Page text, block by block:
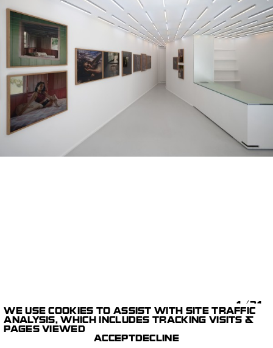
GALLERY
LIKE A RIVER DANIEL
1/31
WE USE COOKIES TO ASSIST WITH SITE TRAFFIC
ANALYSIS, WHICH INCLUDES TRACKING VISITS &
PAGES VIEWED
ACCEPTDECLINE